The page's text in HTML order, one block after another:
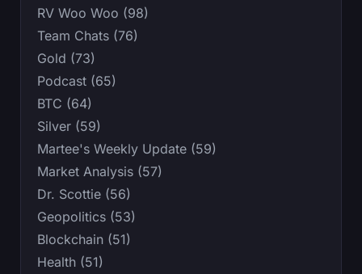
RV Woo Woo (98)
Team Chats (76)
Gold (73)
Podcast (65)
BTC (64)
Silver (59)
Martee's Weekly Update (59)
Market Analysis (57)
Dr. Scottie (56)
Geopolitics (53)
Blockchain (51)
Health (51)